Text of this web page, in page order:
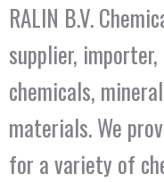
RALIN B.V.
supplier,
chemicals,
materials. We
for a variety of